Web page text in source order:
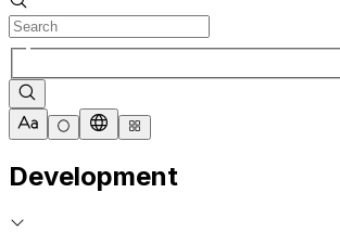
Development